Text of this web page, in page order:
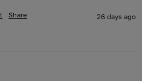
Share 26 days ago